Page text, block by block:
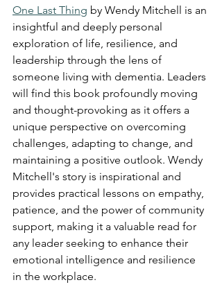
One Last Thing by Wendy Mitchell is an
insightful and deeply personal
exploration of life, resilience, and
leadership through the lens of
someone living with dementia. Leaders
will find this book profoundly moving
and thought-provoking as it offers a
unique perspective on overcoming
challenges, adapting to change, and
maintaining a positive outlook. Wendy
Mitchell's story is inspirational and
provides practical lessons on empathy,
patience, and the power of community
support, making it a valuable read for
any leader seeking to enhance their
emotional intelligence and resilience
in the workplace.